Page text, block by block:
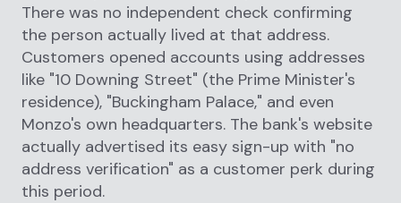
There was no independent check confirming
the person actually lived at that address.
Customers opened accounts using addresses
like "10 Downing Street" (the Prime Minister's
residence), "Buckingham Palace," and even
Monzo's own headquarters. The bank's website
actually advertised its easy sign-up with "no
address verification" as a customer perk during
this period.